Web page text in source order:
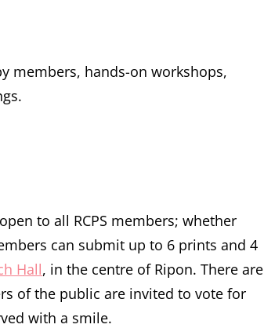
members, hands-on workshops,
to all RCPS members; whether
can submit up to 6 prints and 4
Hall, in the centre of Ripon. There are
of the public are invited to vote for
with a smile.